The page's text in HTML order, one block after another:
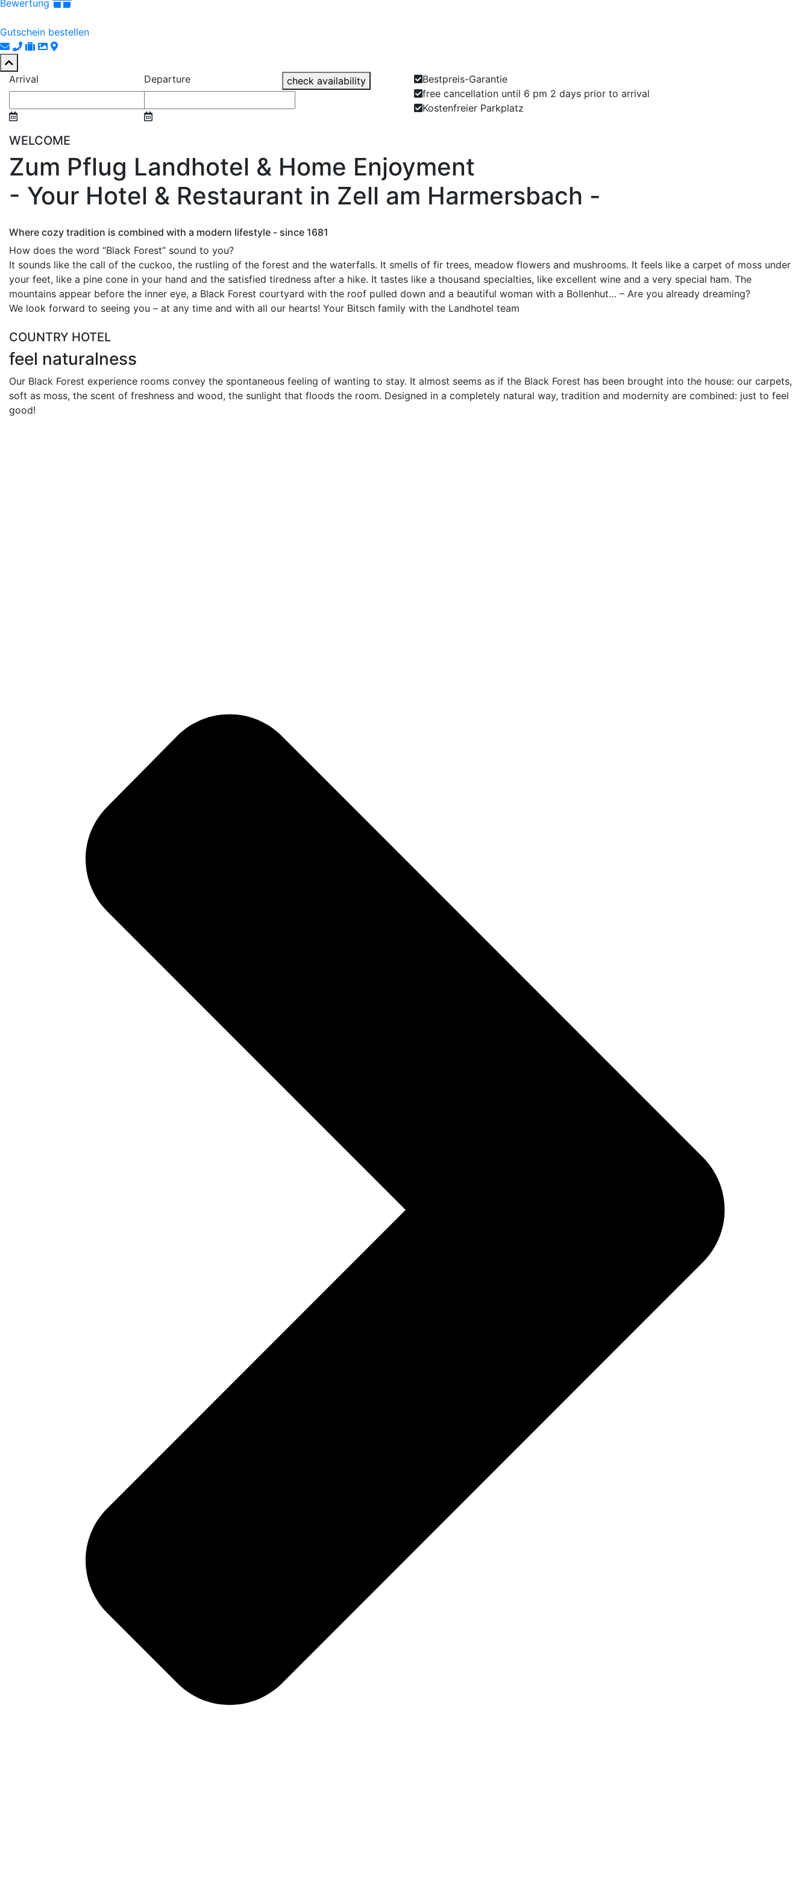
Bewertung
Gutschein bestellen
Arrival Departure check availability
Bestpreis-Garantie
free cancellation until 6 pm 2 days prior to arrival
Kostenfreier Parkplatz
WELCOME
Zum Pflug Landhotel & Home Enjoyment
- Your Hotel & Restaurant in Zell am Harmersbach -
Where cozy tradition is combined with a modern lifestyle - since 1681
How does the word “Black Forest” sound to you?
It sounds like the call of the cuckoo, the rustling of the forest and the waterfalls. It smells of fir trees, meadow flowers and mushrooms. It feels like a carpet of moss under
your feet, like a pine cone in your hand and the satisfied tiredness after a hike. It tastes like a thousand specialties, like excellent wine and a very special ham. The
mountains appear before the inner eye, a Black Forest courtyard with the roof pulled down and a beautiful woman with a Bollenhut… – Are you already dreaming?
We look forward to seeing you – at any time and with all our hearts! Your Bitsch family with the Landhotel team
COUNTRY HOTEL
feel naturalness
Our Black Forest experience rooms convey the spontaneous feeling of wanting to stay. It almost seems as if the Black Forest has been brought into the house: our carpets,
soft as moss, the scent of freshness and wood, the sunlight that floods the room. Designed in a completely natural way, tradition and modernity are combined: just to feel
good!